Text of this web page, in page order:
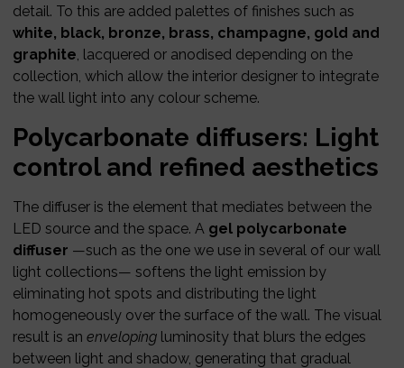
detail. To this are added palettes of finishes such as
white, black, bronze, brass, champagne, gold and
graphite, lacquered or anodised depending on the
collection, which allow the interior designer to integrate
the wall light into any colour scheme.
Polycarbonate diffusers: Light
control and refined aesthetics
The diffuser is the element that mediates between the
LED source and the space. A gel polycarbonate
diffuser —such as the one we use in several of our wall
light collections— softens the light emission by
eliminating hot spots and distributing the light
homogeneously over the surface of the wall. The visual
result is anenveloping luminosity that blurs the edges
between light and shadow, generating that gradual